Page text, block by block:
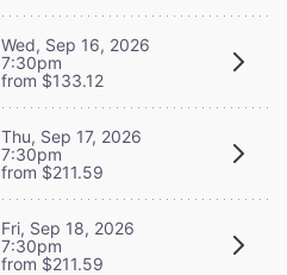
Wed, Sep 16, 2026
7:30pm
from $133.12
Thu, Sep 17, 2026
7:30pm
from $211.59
Fri, Sep 18, 2026
7:30pm
from $211.59